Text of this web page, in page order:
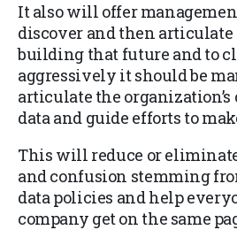
It also will offer
discover and then
building that future and to
aggressively it should be
articulate the
data and guide efforts to
This will reduce or
and confusion stemming
data policies and help
company get on the same